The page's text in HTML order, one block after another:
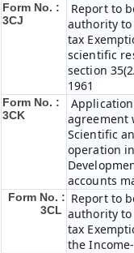
Form No. :
3CJ
Report to
authority to
tax
scientific
section
1961
Form No. :
3CK
agreement
Scientific
operation
accounts
Form No. :
3CL
Report to
authority to
tax
the